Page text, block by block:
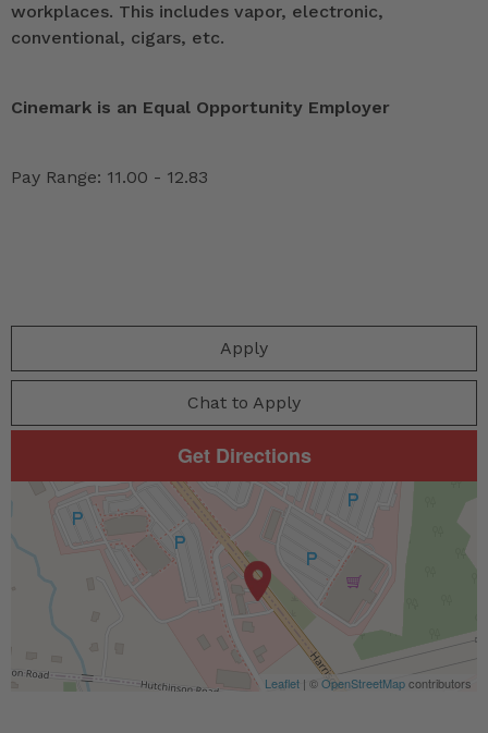
workplaces. This includes vapor, electronic,
conventional, cigars, etc.
Cinemark is an Equal Opportunity Employer
Pay Range: 11.00 - 12.83
Apply
Chat to Apply
Get Directions
Leaflet | ©OpenStreetMapcontributors